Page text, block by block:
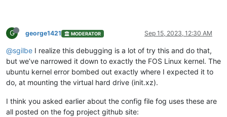
G george1421 MODERATOR Sep 15, 2023, 12:30 AM
@sgilbe I realize this debugging is a lot of try this and do that,
but we’ve narrowed it down to exactly the FOS Linux kernel. The
ubuntu kernel error bombed out exactly where I expected it to
do, at mounting the virtual hard drive (init.xz).
I think you asked earlier about the config file fog uses these are
all posted on the fog project github site: